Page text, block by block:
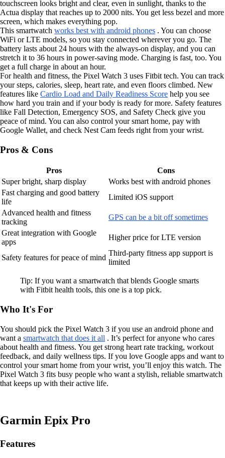
touchscreen looks bright and clear, even in sunlight, thanks to the
Actua display that reaches up to 2000 nits. You get less bezel and more
screen, which makes everything pop.
This smartwatch works best with android phones . You can choose
WiFi or LTE models, so you stay connected wherever you go. The
battery lasts about 24 hours with the always-on display, and you can
stretch it to 36 hours in power-saving mode. Charging is fast, too. You
get a full charge in about an hour.
For health and fitness, the Pixel Watch 3 uses Fitbit tech. You can track
your steps, calories, sleep, heart rate, and even floors climbed. New
features like Cardio Load and Daily Readiness Score help you see
how hard you train and if your body is ready for more. Safety features
like Fall Detection, Emergency SOS, and Safety Check give you
peace of mind. You can also control your smart home, pay with
Google Wallet, and check Nest Cam feeds right from your wrist.
Pros & Cons
Pros
Cons
Super bright, sharp display
Works best with android phones
Fast charging and good battery
life
Limited iOS support
Advanced health and fitness
tracking
GPS can be a bit off sometimes
Great integration with Google
apps
Higher price for LTE version
Safety features for peace of mind
Third-party fitness app support is
limited
Tip: If you want a smartwatch that blends Google smarts
with Fitbit health tools, this one is a top pick.
Who It's For
You should pick the Pixel Watch 3 if you use an android phone and
want a smartwatch that does it all . It’s perfect for anyone who cares
about health and fitness. You get strong heart rate tracking, workout
feedback, and daily wellness tips. If you love Google apps and want to
control your smart home from your wrist, you’ll enjoy this watch. The
Pixel Watch 3 fits busy people who want a stylish, reliable smartwatch
that keeps up with their active life.
Garmin Epix Pro
Features